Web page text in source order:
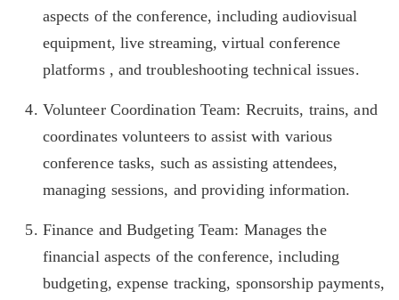
aspects of the conference, including audiovisual
equipment, live streaming, virtual conference
platforms , and troubleshooting technical issues.
Volunteer Coordination Team: Recruits, trains, and
coordinates volunteers to assist with various
conference tasks, such as assisting attendees,
managing sessions, and providing information.
Finance and Budgeting Team: Manages the
financial aspects of the conference, including
budgeting, expense tracking, sponsorship payments,